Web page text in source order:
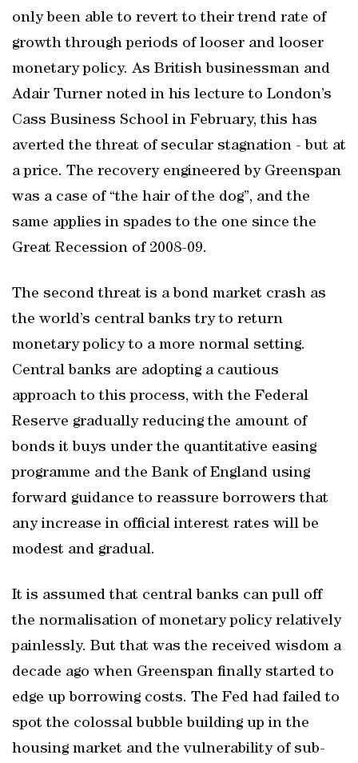
only been able to revert to their trend rate of
growth through periods of looser and looser
monetary policy. As British businessman and
Adair Turner noted in his lecture to London’s
Cass Business School in February, this has
averted the threat of secular stagnation - but at
a price. The recovery engineered by Greenspan
was a case of “the hair of the dog”, and the
same applies in spades to the one since the
Great Recession of 2008-09.
The second threat is a bond market crash as
the world’s central banks try to return
monetary policy to a more normal setting.
Central banks are adopting a cautious
approach to this process, with the Federal
Reserve gradually reducing the amount of
bonds it buys under the quantitative easing
programme and the Bank of England using
forward guidance to reassure borrowers that
any increase in official interest rates will be
modest and gradual.
It is assumed that central banks can pull off
the normalisation of monetary policy relatively
painlessly. But that was the received wisdom a
decade ago when Greenspan finally started to
edge up borrowing costs. The Fed had failed to
spot the colossal bubble building up in the
housing market and the vulnerability of sub-